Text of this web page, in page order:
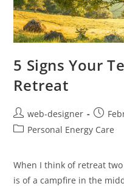
5 Signs Your
Retreat
web-designer
Personal Energy Care
When I think of retreat
is of a campfire in the